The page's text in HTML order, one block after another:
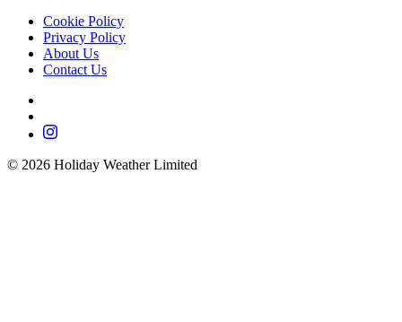
Cookie Policy
Privacy Policy
About Us
Contact Us
© 2026 Holiday Weather Limited